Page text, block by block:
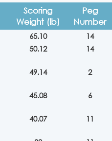
Scoring
Weight (lb)
Peg
Number
65.10
14
50.12 14
49.14 2
45.08 6
40.07 11